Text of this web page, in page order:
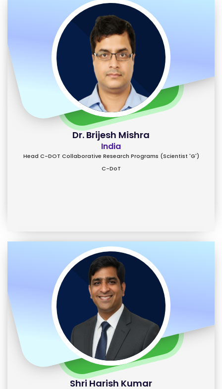
Dr. Brijesh Mishra
India
Head C-DOT Collaborative Research Programs (Scientist 'G')
C-DoT
Shri Harish Kumar